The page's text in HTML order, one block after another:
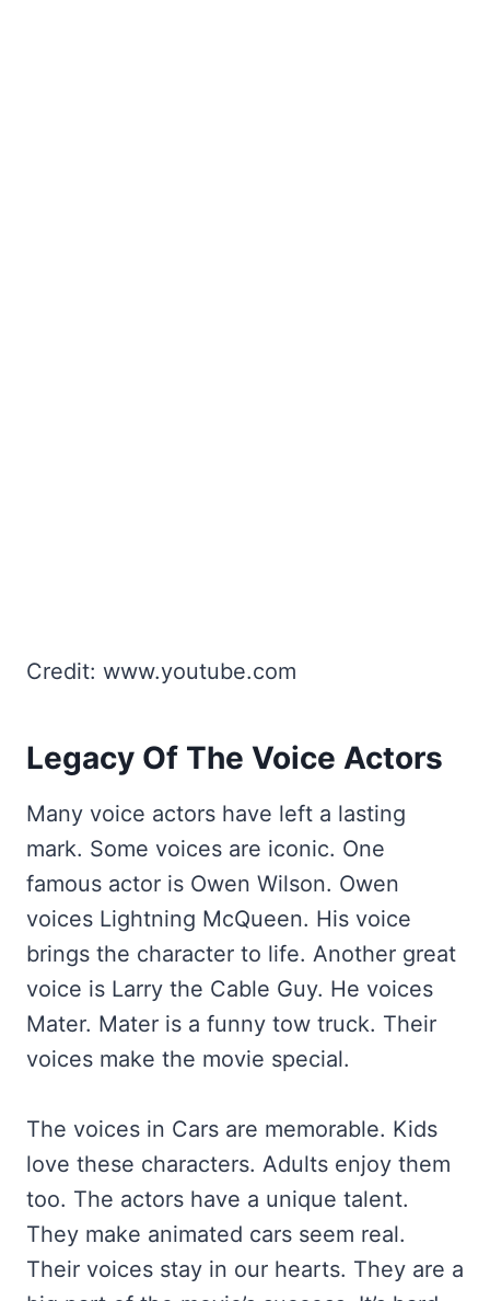
Credit: www.youtube.com
Legacy Of The Voice Actors
Many voice actors have left a lasting
mark. Some voices are iconic. One
famous actor is Owen Wilson. Owen
voices Lightning McQueen. His voice
brings the character to life. Another great
voice is Larry the Cable Guy. He voices
Mater. Mater is a funny tow truck. Their
voices make the movie special.
The voices in Cars are memorable. Kids
love these characters. Adults enjoy them
too. The actors have a unique talent.
They make animated cars seem real.
Their voices stay in our hearts. They are a